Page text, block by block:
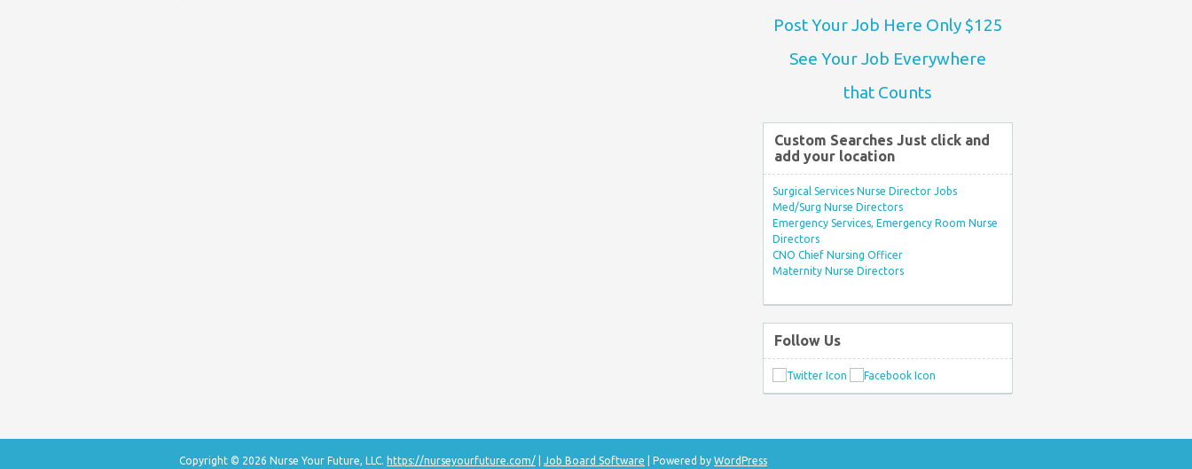
Post Your Job Here Only $125
See Your Job Everywhere
that Counts
Custom Searches Just click and
add your location
Surgical Services Nurse Director Jobs
Med/Surg Nurse Directors
Emergency Services, Emergency Room Nurse
Directors
CNO Chief Nursing Officer
Maternity Nurse Directors
Follow Us
Copyright © 2026 Nurse Your Future, LLC. https://nurseyourfuture.com/ Job Board Software | Powered by WordPress